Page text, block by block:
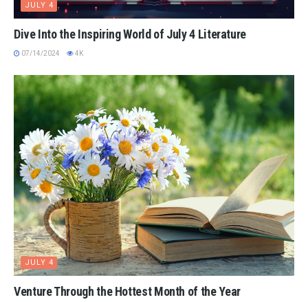
JULY 4
Dive Into the Inspiring World of July 4 Literature
07/14/2024 4K
JULY 4
Venture Through the Hottest Month of the Year